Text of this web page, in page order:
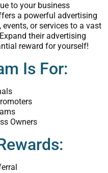
to your business
a powerful advertising
or services to a vast
their advertising
reward for yourself!
Is For:
Owners